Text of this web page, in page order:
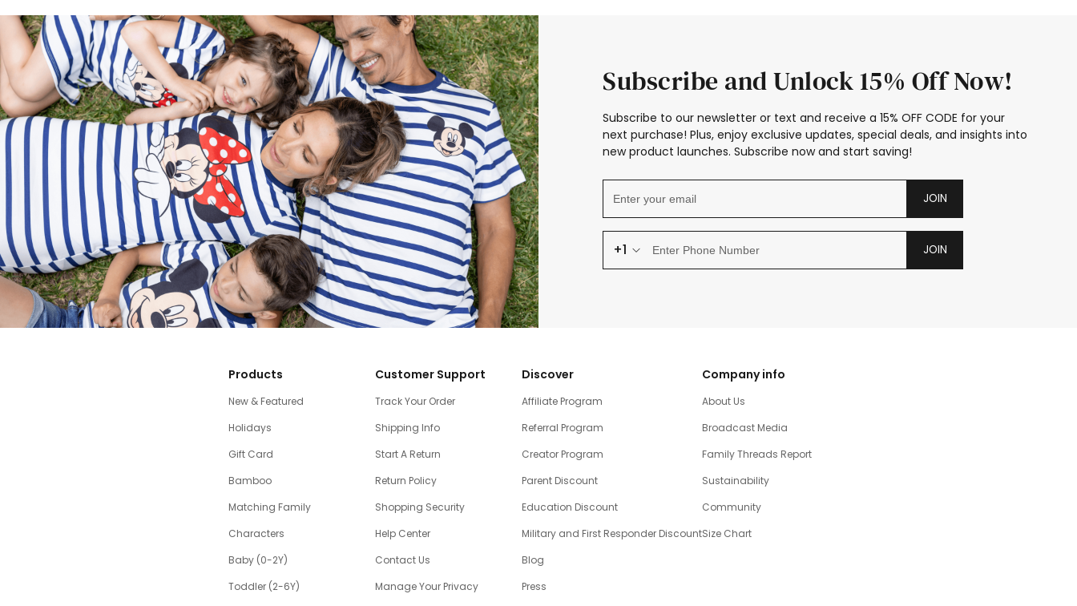
Subscribe and Unlock 15% Off Now!
Subscribe to our newsletter or text and receive a 15% OFF CODE for your
next purchase! Plus, enjoy exclusive updates, special deals, and insights into
new product launches. Subscribe now and start saving!
JOIN
+1 JOIN
Products
New & Featured
Holidays
Gift Card
Bamboo
Matching Family
Characters
Baby (0-2Y)
Toddler (2-6Y)
Customer Support
Track Your Order
Shipping Info
Start A Return
Return Policy
Shopping Security
Help Center
Contact Us
Manage Your Privacy
Discover
Affiliate Program
Referral Program
Creator Program
Parent Discount
Education Discount
Military and First Responder Discount
Blog
Press
Company info
About Us
Broadcast Media
Family Threads Report
Sustainability
Community
Size Chart